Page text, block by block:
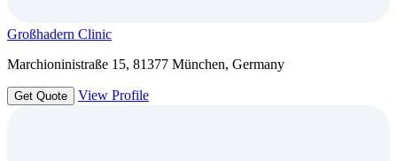
Großhadern Clinic
Marchioninistraße 15, 81377 München, Germany
Get Quote View Profile